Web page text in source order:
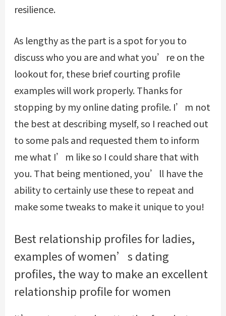
resilience.
As lengthy as the part is a spot for you to
discuss who you are and what you’re on the
lookout for, these brief courting profile
examples will work properly. Thanks for
stopping by my online dating profile. I’m not
the best at describing myself, so I reached out
to some pals and requested them to inform
me what I’m like so I could share that with
you. That being mentioned, you’ll have the
ability to certainly use these to repeat and
make some tweaks to make it unique to you!
Best relationship profiles for ladies,
examples of women’s dating
profiles, the way to make an excellent
relationship profile for women